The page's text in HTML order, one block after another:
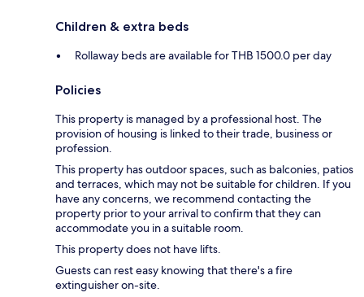
Children & extra beds
Rollaway beds are available for THB 1500.0 per day
Policies
This property is managed by a professional host. The
provision of housing is linked to their trade, business or
profession.
This property has outdoor spaces, such as balconies, patios
and terraces, which may not be suitable for children. If you
have any concerns, we recommend contacting the
property prior to your arrival to confirm that they can
accommodate you in a suitable room.
This property does not have lifts.
Guests can rest easy knowing that there's a fire
extinguisher on-site.